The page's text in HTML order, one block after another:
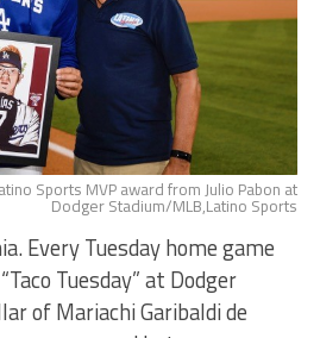
Sports MVP award from Julio Pabon at
Dodger Stadium/MLB,Latino Sports
Every Tuesday home game
Tuesday” at Dodger
of Mariachi Garibaldi de